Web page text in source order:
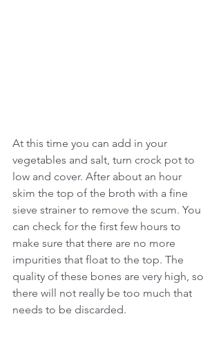
At this time you can add in your
vegetables and salt, turn crock pot to
low and cover. After about an hour
skim the top of the broth with a fine
sieve strainer to remove the scum. You
can check for the first few hours to
make sure that there are no more
impurities that float to the top. The
quality of these bones are very high, so
there will not really be too much that
needs to be discarded.